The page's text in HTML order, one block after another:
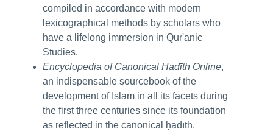
compiled in accordance with modern
lexicographical methods by scholars who
have a lifelong immersion in Qur'anic
Studies.
Encyclopedia of Canonical Ḥadīth Online,
an indispensable sourcebook of the
development of Islam in all its facets during
the first three centuries since its foundation
as reflected in the canonical ḥadīth.